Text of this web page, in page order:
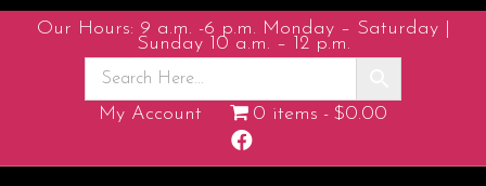
Our Hours: 9 a.m. -6 p.m. Monday – Saturday |
Sunday 10 a.m. – 12 p.m.
My Account 0 items $0.00
F
c